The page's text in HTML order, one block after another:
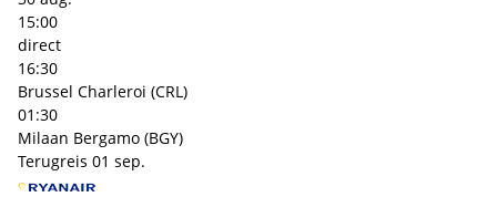
15:00
direct
16:30
Brussel Charleroi (CRL)
01:30
Milaan Bergamo (BGY)
Terugreis 01 sep.